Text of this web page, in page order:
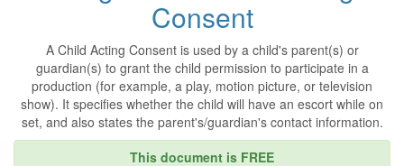
Consent
A Child Acting Consent is used by a child's parent(s) or
guardian(s) to grant the child permission to participate in a
production (for example, a play, motion picture, or television
show). It specifies whether the child will have an escort while on
set, and also states the parent's/guardian's contact information.
This document is FREE